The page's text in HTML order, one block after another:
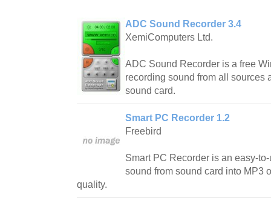
ADC Sound Recorder 3.4
XemiComputers Ltd.
ADC Sound Recorder is a free
recording sound from all sources
sound card.
Smart PC Recorder 1.2
Freebird
Smart PC Recorder is an easy-
sound from sound card into MP3
quality.